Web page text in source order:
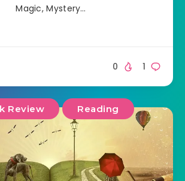
Magic, Mystery…
1
0
Review Reading